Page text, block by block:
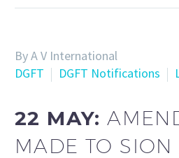
By A V International
DGFT
DGFT Notifications
22 MAY:
MADE TO SION